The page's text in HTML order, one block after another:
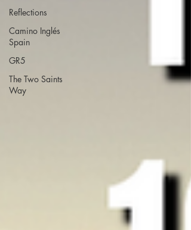
Reflections
Camino Inglés
Spain
GR5
The Two Saints
Way